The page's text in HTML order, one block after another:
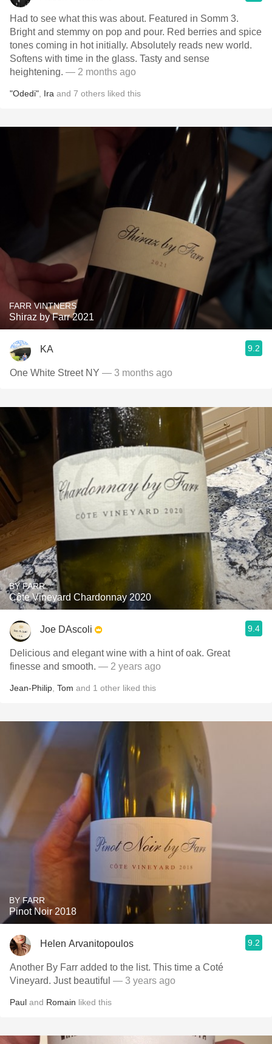
Had to see what this was about. Featured in Somm 3.
Bright and stemmy on pop and pour. Red berries and spice
tones coming in hot initially. Absolutely reads new world.
Softens with time in the glass. Tasty and sense
heightening. — 2 months ago
"Odedi" Ira and 7 others liked this
FARR VINTNERS
Shiraz by Farr 2021
KA 9.2
One White Street NY — 3 months ago
BY FARR
Côte Vineyard Chardonnay 2020
Joe DAscoli 9.4
Delicious and elegant wine with a hint of oak. Great
finesse and smooth. — 2 years ago
Jean-Philip Tom and 1 other liked this
BY FARR
Pinot Noir 2018
Helen Arvanitopoulos 9.2
Another By Farr added to the list. This time a Coté
Vineyard. Just beautiful — 3 years ago
Paul and Romain liked this